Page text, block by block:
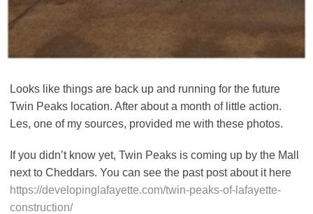
Looks like things are back up and running for the future
Twin Peaks location. After about a month of little action.
Les, one of my sources, provided me with these photos.
If you didn’t know yet, Twin Peaks is coming up by the Mall
next to Cheddars. You can see the past post about it here
https://developinglafayette.com/twin-peaks-of-lafayette-
construction/